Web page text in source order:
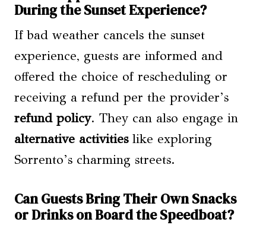
During the Sunset Experience?
If bad weather cancels the sunset
experience, guests are informed and
offered the choice of rescheduling or
receiving a refund per the provider’s
refund policy. They can also engage in
alternative activitieslike exploring
Sorrento’s charming streets.
Can Guests Bring Their Own Snacks
or Drinks on Board the Speedboat?